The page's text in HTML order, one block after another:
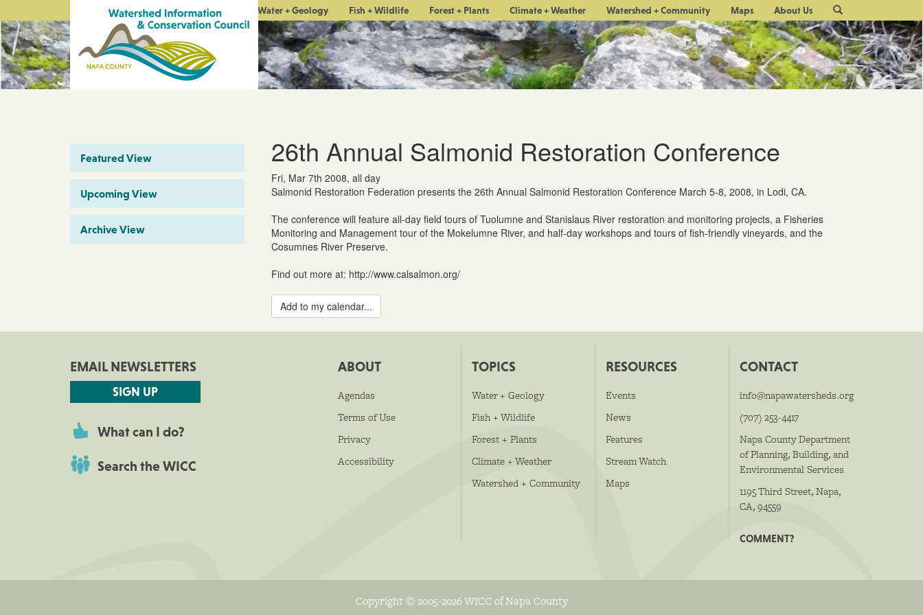
Water + Geology Fish + Wildlife Forest + Plants Climate + Weather Watershed + Community Maps About Us
Site
Search
Featured View
Upcoming View
Archive View
26th Annual Salmonid Restoration Conference
Fri, Mar 7th 2008, all day
Salmonid Restoration Federation presents the 26th Annual Salmonid Restoration Conference March 5-8, 2008, in Lodi, CA.
The conference will feature all-day field tours of Tuolumne and Stanislaus River restoration and monitoring projects, a Fisheries
Monitoring and Management tour of the Mokelumne River, and half-day workshops and tours of fish-friendly vineyards, and the
Cosumnes River Preserve.
Find out more at: http://www.calsalmon.org/
Add to my calendar...
EMAIL NEWSLETTERS
SIGN UP
What can I do?
Search the WICC
ABOUT
Agendas
Terms of Use
Privacy
Accessibility
TOPICS
Water + Geology
Fish + Wildlife
Forest + Plants
Climate + Weather
Watershed + Community
RESOURCES
Events
News
Features
Stream Watch
Maps
CONTACT
info@napawatersheds.org
(707) 253-4417
Napa County Department
of Planning, Building, and
Environmental Services
1195 Third Street, Napa,
CA, 94559
COMMENT?
Copyright © 2005-2026 WICC of Napa County